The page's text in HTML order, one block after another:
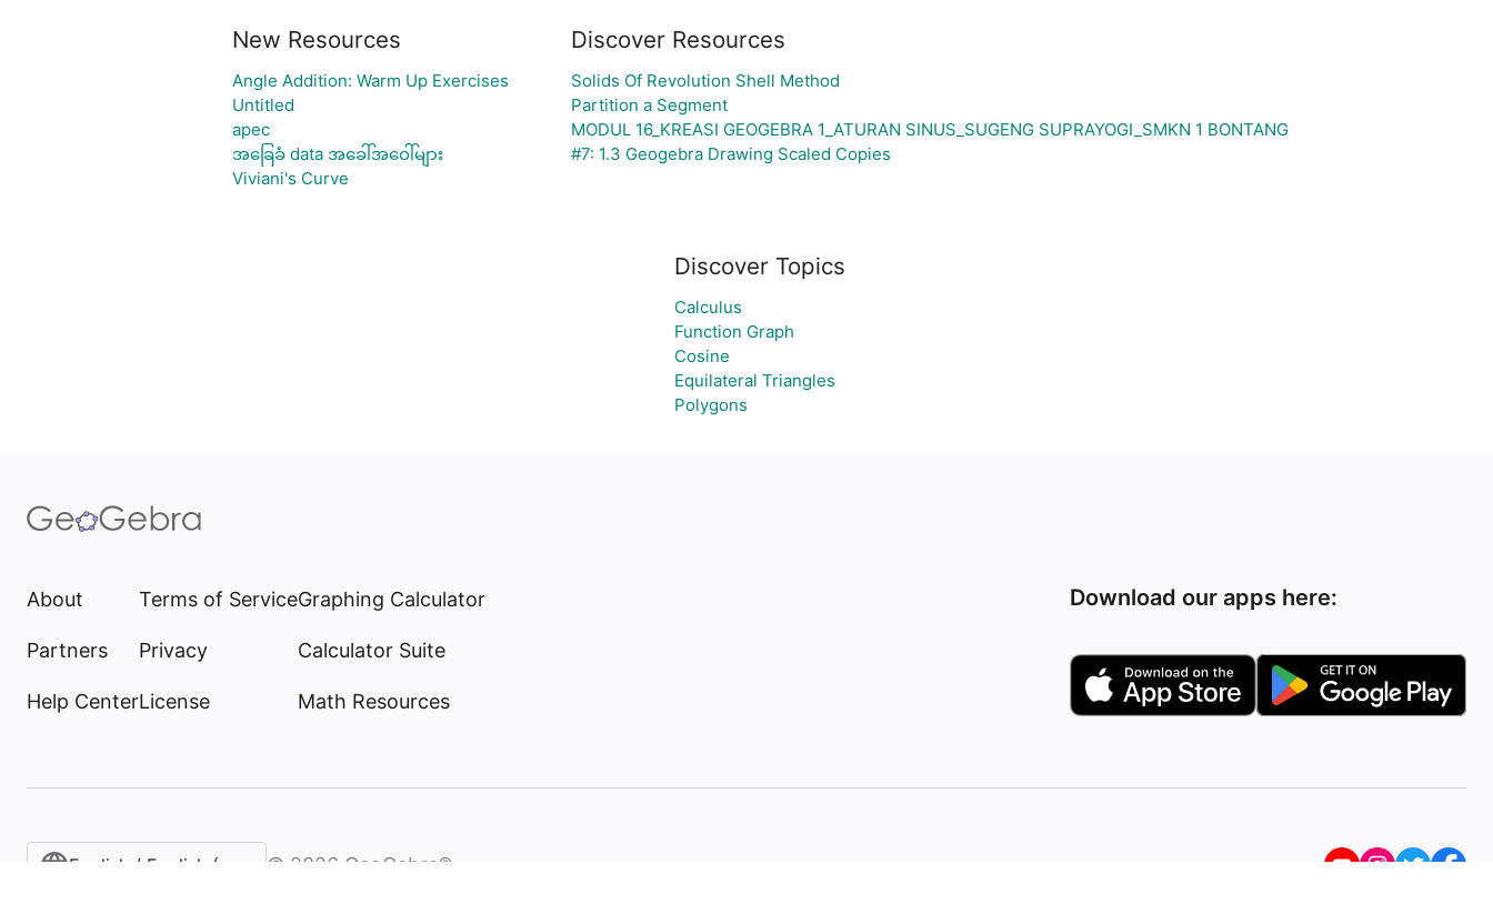
New Resources
Angle Addition: Warm Up Exercises
Untitled
apec
အခြေခံ data အခေါ်အဝေါ်များ
Viviani's Curve
Discover Resources
Solids Of Revolution Shell Method
Partition a Segment
MODUL 16_KREASI GEOGEBRA 1_ATURAN SINUS_SUGENG SUPRAYOGI_SMKN 1 BONTANG
#7: 1.3 Geogebra Drawing Scaled Copies
Discover Topics
Calculus
Function Graph
Cosine
Equilateral Triangles
Polygons
About
Partners
Help Center
Terms of Service
Privacy
License
Graphing Calculator
Calculator Suite
Math Resources
Download our apps here:
English / English (United States)
© 2026 GeoGebra®